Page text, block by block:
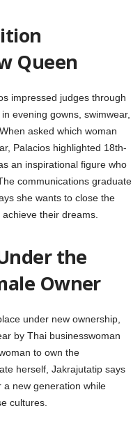
Queen
impressed judges through
evening gowns, swimwear,
asked which woman
Palacios highlighted 18th-
an inspirational figure who
communications graduate
she wants to close the
their dreams.
the
Owner
under new ownership,
by Thai businesswoman
to own the
herself, Jakrajutatip says
a new generation while
cultures.